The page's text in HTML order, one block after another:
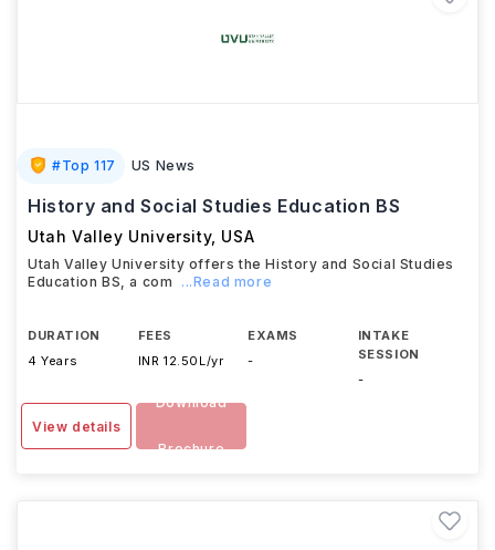
#Top 117 US News
History and Social Studies Education BS
Utah Valley University, USA
Utah Valley University offers the History and Social Studies
Education BS, a com
...Read more
DURATION
4 Years
FEES
INR 12.50L/yr
EXAMS
-
INTAKE
SESSION
-
View details
Download
Brochure